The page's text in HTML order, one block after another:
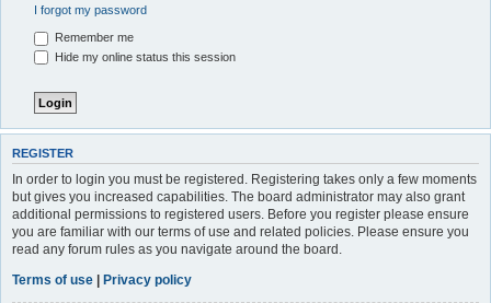
I forgot my password
Remember me
Hide my online status this session
REGISTER
In order to login you must be registered. Registering takes only a few moments
but gives you increased capabilities. The board administrator may also grant
additional permissions to registered users. Before you register please ensure
you are familiar with our terms of use and related policies. Please ensure you
read any forum rules as you navigate around the board.
Terms of use | Privacy policy